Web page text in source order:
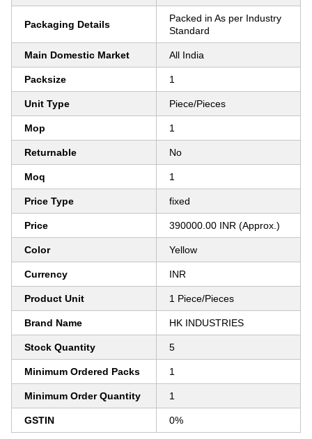
Packaging Details
Packed in As per Industry
Standard
Main Domestic Market All India
Packsize 1
Unit Type Piece/Pieces
Mop 1
Returnable No
Moq 1
Price Type fixed
Price 390000.00 INR (Approx.)
Color Yellow
Currency INR
Product Unit 1 Piece/Pieces
Brand Name HK INDUSTRIES
Stock Quantity 5
Minimum Ordered Packs 1
Minimum Order Quantity 1
GSTIN 0%